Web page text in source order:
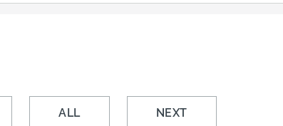
ALL NEXT